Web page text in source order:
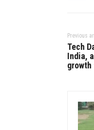
Previous
Tech
India,